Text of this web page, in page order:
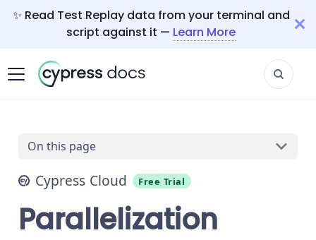
✨ Read Test Replay data from your terminal and
script against it — Learn More
On this page
Cypress Cloud Free Trial
Parallelization